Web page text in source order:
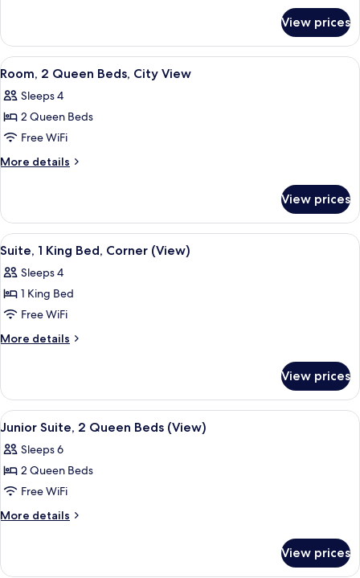
Hearing
Accessible
2
Queen
Beds,
Accessible
View prices
View
all
photos
for
Room,
2
City
View
A hotel room with two beds, a TV, a
3
Room, 2 Queen Beds, City View
Sleeps 4
2 Queen Beds
Free WiFi
More details
More
2
Queen
Beds,
View
View prices
View
all
photos
for
Suite,
1
Corner
(View)
A modern hotel room with a sofa, a
3
Suite, 1 King Bed, Corner (View)
Sleeps 4
1 King Bed
Free WiFi
More details
More
1
King
Bed,
(View)
View prices
View
all
photos
for
Junior
Suite,
Beds
A hotel room with two large beds, a
3
Junior Suite, 2 Queen Beds (View)
Sleeps 6
2 Queen Beds
Free WiFi
More details
More
Suite,
View prices